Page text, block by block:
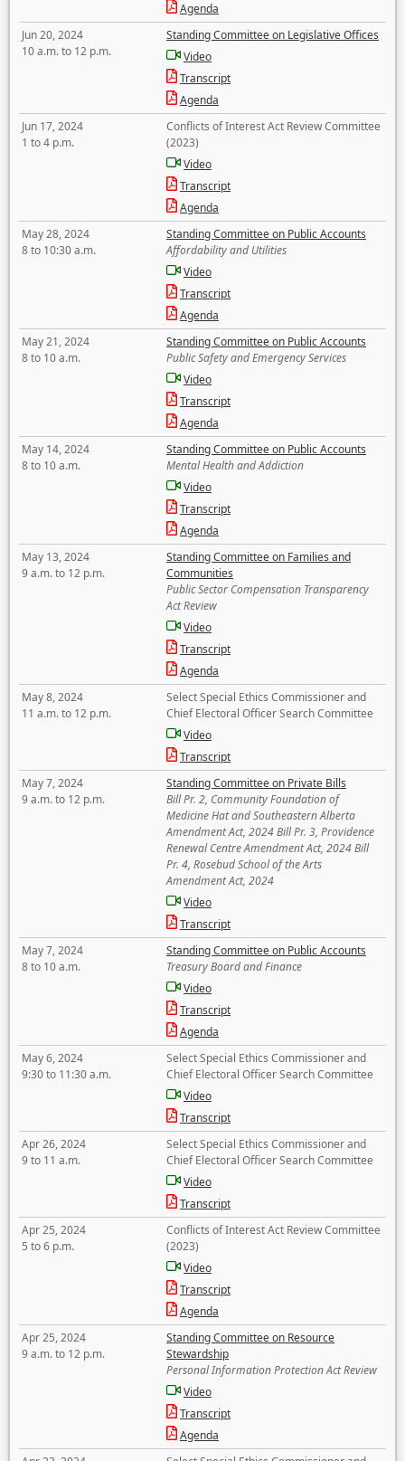
Agenda
Jun 20, 2024
10 a.m. to 12 p.m.
Standing Committee on Legislative Offices
Video
Transcript
Agenda
Jun 17, 2024
1 to 4 p.m.
Conflicts of Interest Act Review Committee
(2023)
Video
Transcript
Agenda
May 28, 2024
8 to 10:30 a.m.
Standing Committee on Public Accounts
Affordability and Utilities
Video
Transcript
Agenda
May 21, 2024
8 to 10 a.m.
Standing Committee on Public Accounts
Public Safety and Emergency Services
Video
Transcript
Agenda
May 14, 2024
8 to 10 a.m.
Standing Committee on Public Accounts
Mental Health and Addiction
Video
Transcript
Agenda
May 13, 2024
9 a.m. to 12 p.m.
Standing Committee on Families and
Communities
Public Sector Compensation Transparency
Act Review
Video
Transcript
Agenda
May 8, 2024
11 a.m. to 12 p.m.
Select Special Ethics Commissioner and
Chief Electoral Officer Search Committee
Video
Transcript
May 7, 2024
9 a.m. to 12 p.m.
Standing Committee on Private Bills
Bill Pr. 2, Community Foundation of
Medicine Hat and Southeastern Alberta
Amendment Act, 2024 Bill Pr. 3, Providence
Renewal Centre Amendment Act, 2024 Bill
Pr. 4, Rosebud School of the Arts
Amendment Act, 2024
Video
Transcript
May 7, 2024
8 to 10 a.m.
Standing Committee on Public Accounts
Treasury Board and Finance
Video
Transcript
Agenda
May 6, 2024
9:30 to 11:30 a.m.
Select Special Ethics Commissioner and
Chief Electoral Officer Search Committee
Video
Transcript
Apr 26, 2024
9 to 11 a.m.
Select Special Ethics Commissioner and
Chief Electoral Officer Search Committee
Video
Transcript
Apr 25, 2024
5 to 6 p.m.
Conflicts of Interest Act Review Committee
(2023)
Video
Transcript
Agenda
Apr 25, 2024
9 a.m. to 12 p.m.
Standing Committee on Resource
Stewardship
Personal Information Protection Act Review
Video
Transcript
Agenda